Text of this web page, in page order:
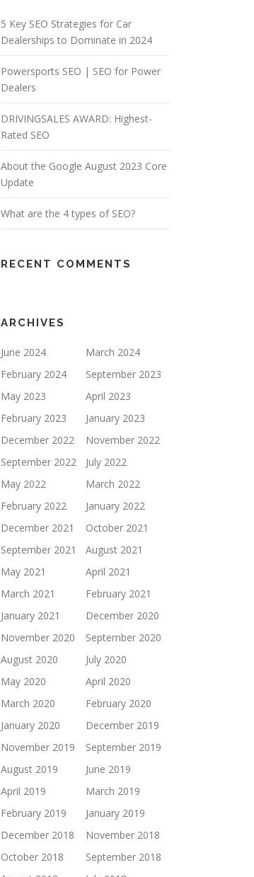
5 Key SEO Strategies for Car
Dealerships to Dominate in 2024
Powersports SEO | SEO for Power
Dealers
DRIVINGSALES AWARD: Highest-
Rated SEO
About the Google August 2023 Core
Update
What are the 4 types of SEO?
RECENT COMMENTS
ARCHIVES
June 2024
March 2024
February 2024
September 2023
May 2023
April 2023
February 2023
January 2023
December 2022
November 2022
September 2022
July 2022
May 2022
March 2022
February 2022
January 2022
December 2021
October 2021
September 2021
August 2021
May 2021
April 2021
March 2021
February 2021
January 2021
December 2020
November 2020
September 2020
August 2020
July 2020
May 2020
April 2020
March 2020
February 2020
January 2020
December 2019
November 2019
September 2019
August 2019
June 2019
April 2019
March 2019
February 2019
January 2019
December 2018
November 2018
October 2018
September 2018